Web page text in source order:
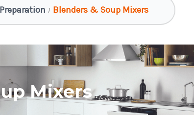
Blenders & Soup Mixers
Mixers